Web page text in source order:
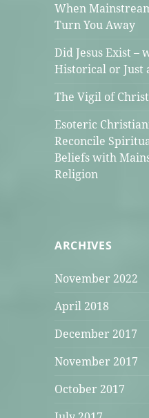
When
Turn You Away
Did Jesus Exist –
Historical or Just
The Vigil of
Esoteric
Reconcile
Beliefs with
Religion
ARCHIVES
November 2022
April 2018
December 2017
November 2017
October 2017